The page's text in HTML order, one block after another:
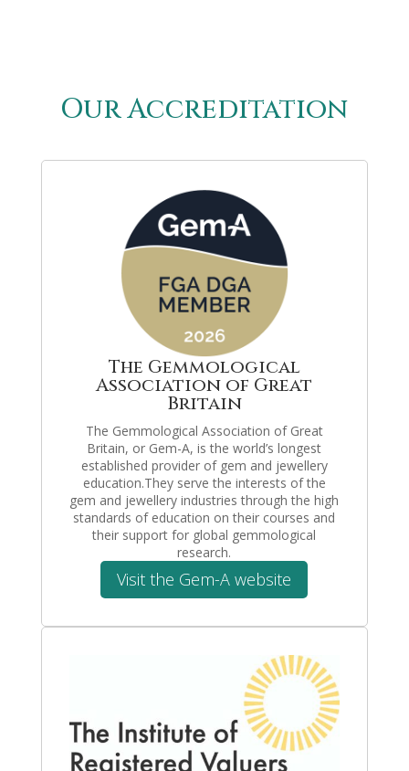
Our Accreditation
The Gemmological
Association of Great
Britain
The Gemmological Association of Great
Britain, or Gem-A, is the world’s longest
established provider of gem and jewellery
education.They serve the interests of the
gem and jewellery industries through the high
standards of education on their courses and
their support for global gemmological
research.
Visit the Gem-A website